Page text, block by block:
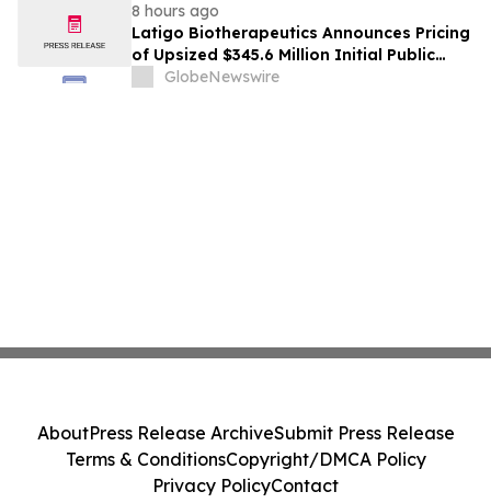
8 hours ago
Latigo Biotherapeutics Announces Pricing
of Upsized $345.6 Million Initial Public
Offering
GlobeNewswire
AboutPress Release ArchiveSubmit Press Release
Terms & ConditionsCopyright/DMCA Policy
Privacy PolicyContact